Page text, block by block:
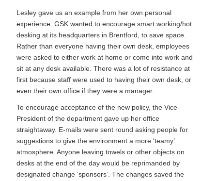
Lesley gave us an example from her own personal
experience: GSK wanted to encourage smart working/hot
desking at its headquarters in Brentford, to save space.
Rather than everyone having their own desk, employees
were asked to either work at home or come into work and
sit at any desk available. There was a lot of resistance at
first because staff were used to having their own desk, or
even their own office if they were a manager.
To encourage acceptance of the new policy, the Vice-
President of the department gave up her office
straightaway. E-mails were sent round asking people for
suggestions to give the environment a more ‘teamy’
atmosphere. Anyone leaving towels or other objects on
desks at the end of the day would be reprimanded by
designated change ‘sponsors’. The changes saved the